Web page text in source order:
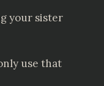
your sister
use that